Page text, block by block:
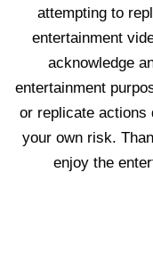
attempting to
entertainment
acknowledge
entertainment
or replicate actions
your own risk.
enjoy the